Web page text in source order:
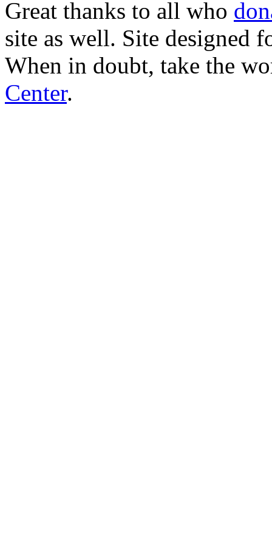
Great thanks to all who
site as well. Site designed
When in doubt, take the
Center.